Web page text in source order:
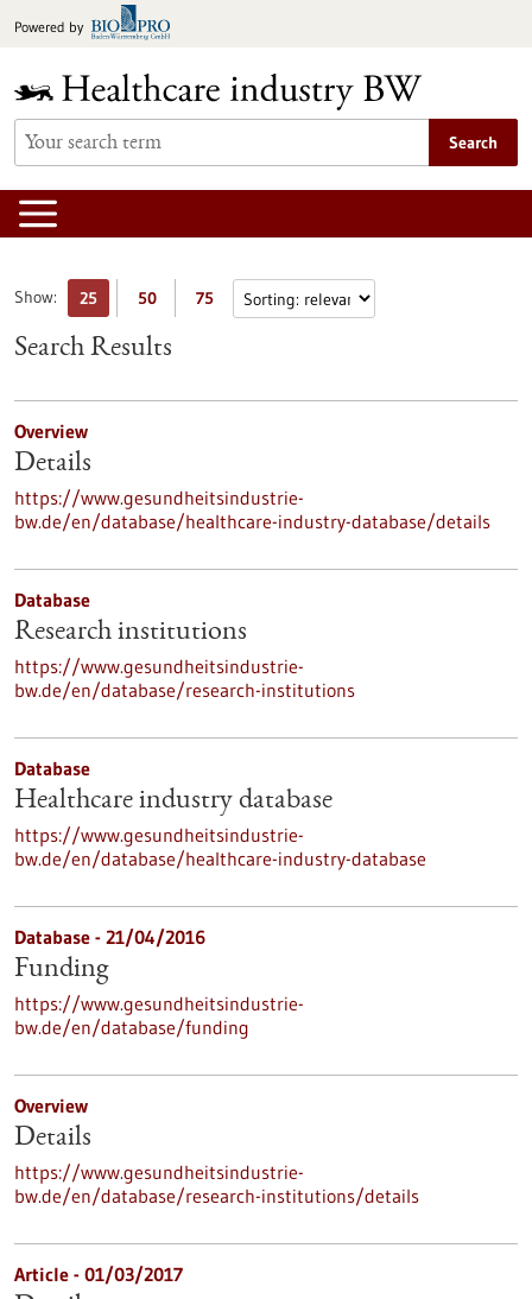
toPowered by
Search
Show: 25 50 75
Search Results
Overview
Details
https://www.gesundheitsindustrie-
bw.de/en/database/healthcare-industry-database/details
Database
Research institutions
https://www.gesundheitsindustrie-
bw.de/en/database/research-institutions
Database
Healthcare industry database
https://www.gesundheitsindustrie-
bw.de/en/database/healthcare-industry-database
Database - 21/04/2016
Funding
https://www.gesundheitsindustrie-
bw.de/en/database/funding
Overview
Details
https://www.gesundheitsindustrie-
bw.de/en/database/research-institutions/details
Article - 01/03/2017